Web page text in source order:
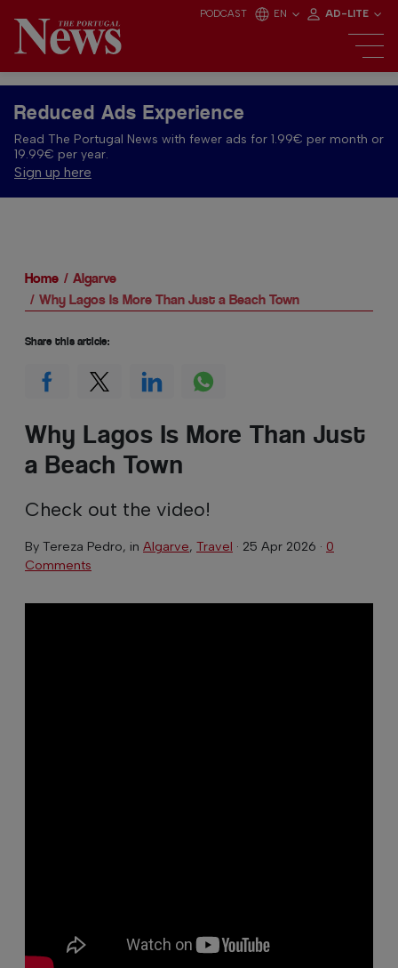
PODCAST EN AD-LITE
Reduced Ads Experience
Read The Portugal News with fewer ads for 1.99€ per month or
19.99€ per year.
Sign up here
Home
Algarve
Why Lagos Is More Than Just a Beach Town
Why Lagos Is More Than Just
a Beach Town
Check out the video!
By Tereza Pedro, in Algarve, Travel · 25 Apr 2026 · 0
Comments
Share this article: